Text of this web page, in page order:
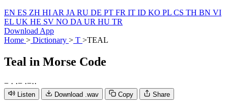
EN ES ZH HI AR JA RU DE PT FR IT ID KO PL CS TH BN VI
EL UK HE SV NO DA UR HU TR
Download App
Home > Dictionary > T >TEAL
Teal in Morse Code
− · ·− ·−··
Listen Download .wav Copy Share